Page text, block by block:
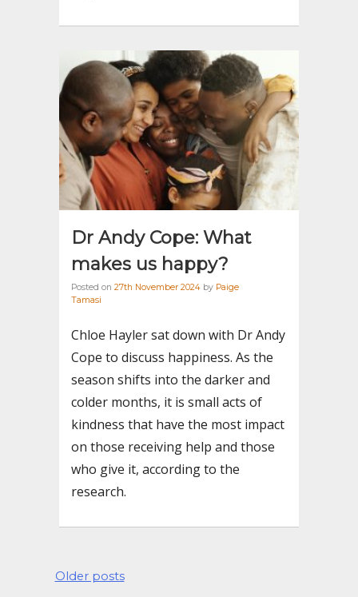
Dr Andy Cope: What
makes us happy?
Posted on 27th November 2024 by Paige
Tamasi
Chloe Hayler sat down with Dr Andy
Cope to discuss happiness. As the
season shifts into the darker and
colder months, it is small acts of
kindness that have the most impact
on those receiving help and those
who give it, according to the
research.
navigation
Older posts